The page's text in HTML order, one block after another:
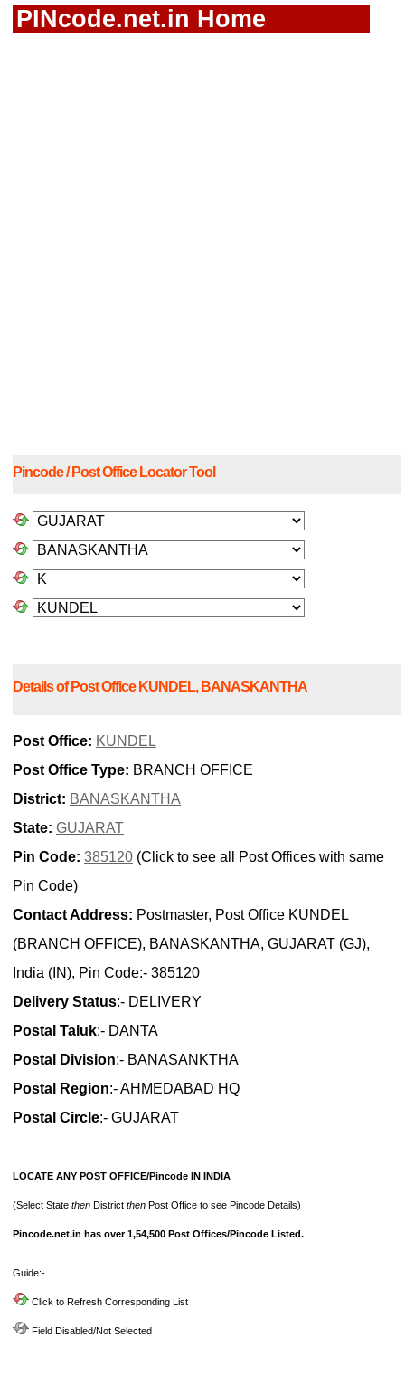
PINcode.net.in Home
Pincode / Post Office Locator Tool
Details of Post Office KUNDEL, BANASKANTHA
Post Office: KUNDEL
Post Office Type: BRANCH OFFICE
District: BANASKANTHA
State: GUJARAT
Pin Code: 385120 (Click to see all Post Offices with same
Pin Code)
Contact Address: Postmaster, Post Office KUNDEL
(BRANCH OFFICE), BANASKANTHA, GUJARAT (GJ),
India (IN), Pin Code:- 385120
Delivery Status:- DELIVERY
Postal Taluk:- DANTA
Postal Division:- BANASANKTHA
Postal Region:- AHMEDABAD HQ
Postal Circle:- GUJARAT
LOCATE ANY POST OFFICE/Pincode IN INDIA
(Select State then District then Post Office to see Pincode Details)
Pincode.net.in has over 1,54,500 Post Offices/Pincode Listed.
Guide:-
Click to Refresh Corresponding List
Field Disabled/Not Selected